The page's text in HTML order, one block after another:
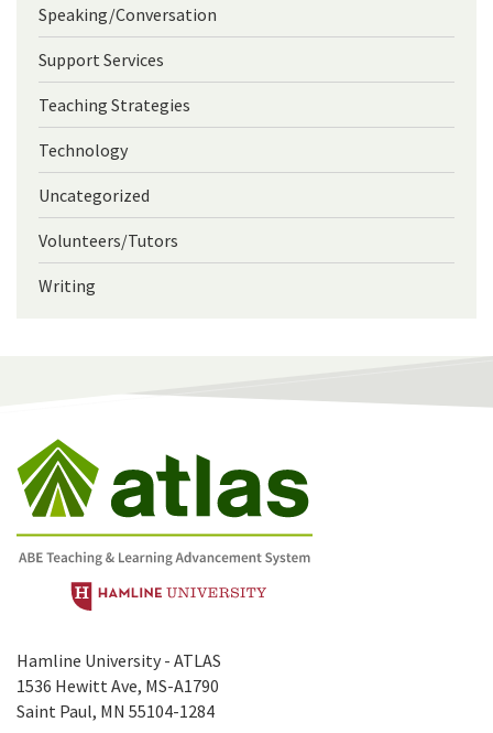
Speaking/Conversation
Support Services
Teaching Strategies
Technology
Uncategorized
Volunteers/Tutors
Writing
Hamline University - ATLAS
1536 Hewitt Ave, MS-A1790
Saint Paul, MN 55104-1284